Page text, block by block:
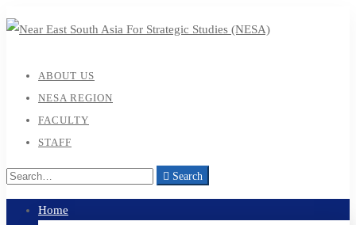
ABOUT US
NESA REGION
FACULTY
STAFF
Search
Home